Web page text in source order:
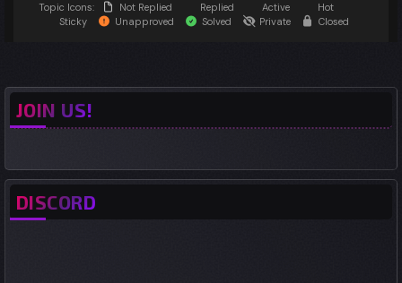
Topic Icons:
Not Replied Replied Active
Hot
Sticky
Unapproved Solved Private Closed
JOIN US!
DISCORD